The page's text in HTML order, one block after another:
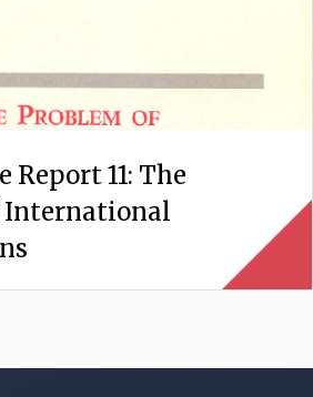
Report 11: The
International